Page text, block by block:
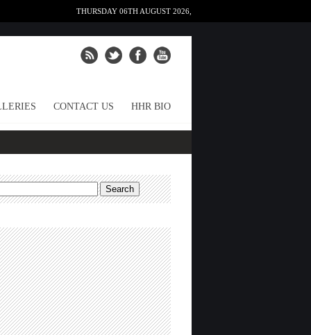
THURSDAY 06TH AUGUST 2026,
CONTACT US HHR BIO